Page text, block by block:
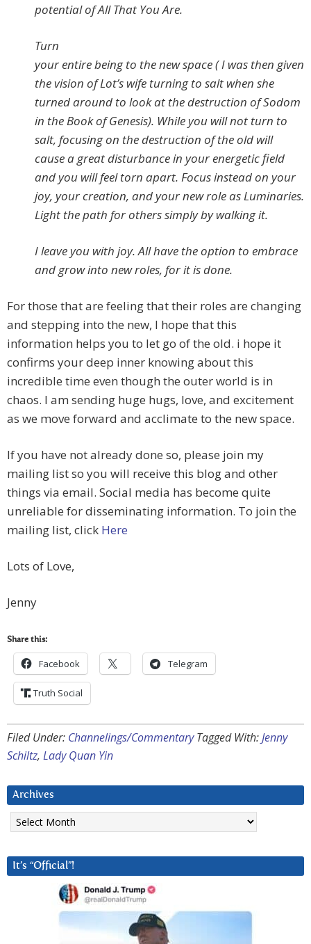
potential of All That You Are.
Turn
your entire being to the new space ( I was then given
the vision of Lot’s wife turning to salt when she
turned around to look at the destruction of Sodom
in the Book of Genesis). While you will not turn to
salt, focusing on the destruction of the old will
cause a great disturbance in your energetic field
and you will feel torn apart. Focus instead on your
joy, your creation, and your new role as Luminaries.
Light the path for others simply by walking it.
I leave you with joy. All have the option to embrace
and grow into new roles, for it is done.
For those that are feeling that their roles are changing
and stepping into the new, I hope that this
information helps you to let go of the old. i hope it
confirms your deep inner knowing about this
incredible time even though the outer world is in
chaos. I am sending huge hugs, love, and excitement
as we move forward and acclimate to the new space.
If you have not already done so, please join my
mailing list so you will receive this blog and other
things via email. Social media has become quite
unreliable for disseminating information. To join the
mailing list, click Here
Lots of Love,
Jenny
Share this:
Facebook Telegram
Truth Social
Filed Under: Channelings/Commentary Tagged With:Jenny
Schiltz, Lady Quan Yin
Archives
Archives
It’s “Official”!